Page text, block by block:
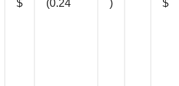
$ (0.24 ) $